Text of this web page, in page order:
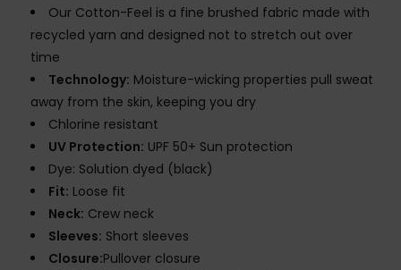
Our Cotton-Feel is a fine brushed fabric made with
recycled yarn and designed not to stretch out over
time
Technology: Moisture-wicking properties pull sweat
away from the skin, keeping you dry
Chlorine resistant
UV Protection: UPF 50+ Sun protection
Dye: Solution dyed (black)
Fit: Loose fit
Neck: Crew neck
Sleeves: Short sleeves
Closure:Pullover closure